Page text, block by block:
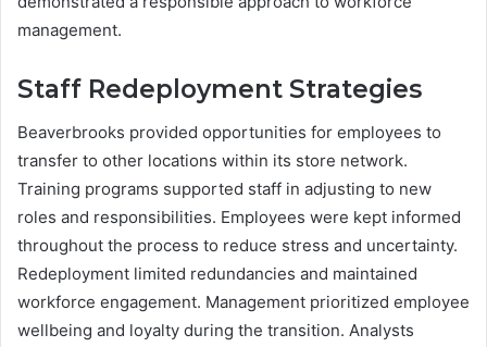
management.
Staff Redeployment Strategies
Beaverbrooks provided opportunities for employees to
transfer to other locations within its store network.
Training programs supported staff in adjusting to new
roles and responsibilities. Employees were kept informed
throughout the process to reduce stress and uncertainty.
Redeployment limited redundancies and maintained
workforce engagement. Management prioritized employee
wellbeing and loyalty during the transition. Analysts